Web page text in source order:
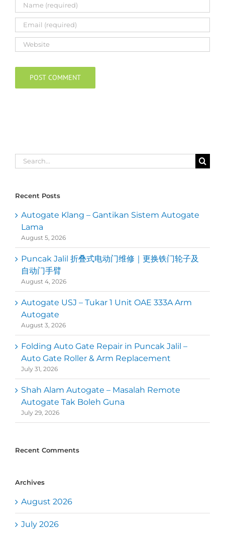
Search
for:
Recent Posts
Autogate Klang – Gantikan Sistem Autogate
Lama
August 5, 2026
Puncak Jalil 折叠式电动门维修｜更换铁门轮子及
自动门手臂
August 4, 2026
Autogate USJ – Tukar 1 Unit OAE 333A Arm
Autogate
August 3, 2026
Folding Auto Gate Repair in Puncak Jalil –
Auto Gate Roller & Arm Replacement
July 31, 2026
Shah Alam Autogate – Masalah Remote
Autogate Tak Boleh Guna
July 29, 2026
Recent Comments
Archives
August 2026
July 2026